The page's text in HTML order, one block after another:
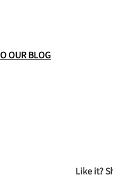
OUR BLOG
Like it?